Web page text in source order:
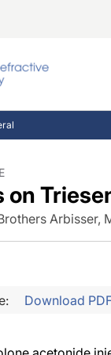
Ocular
Pupil
Inside
on
Arbisser,
Download